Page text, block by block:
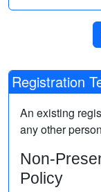
Registration
An existing
any other
Non-
Policy